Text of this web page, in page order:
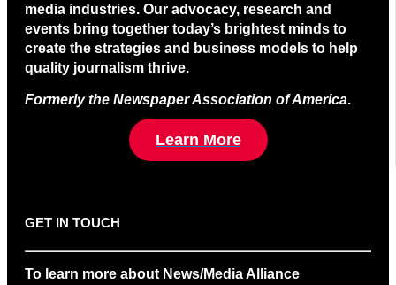
media industries. Our advocacy, research and
events bring together today’s brightest minds to
create the strategies and business models to help
quality journalism thrive.
Formerly the Newspaper Association of America.
Learn More
GET IN TOUCH
To learn more about News/Media Alliance